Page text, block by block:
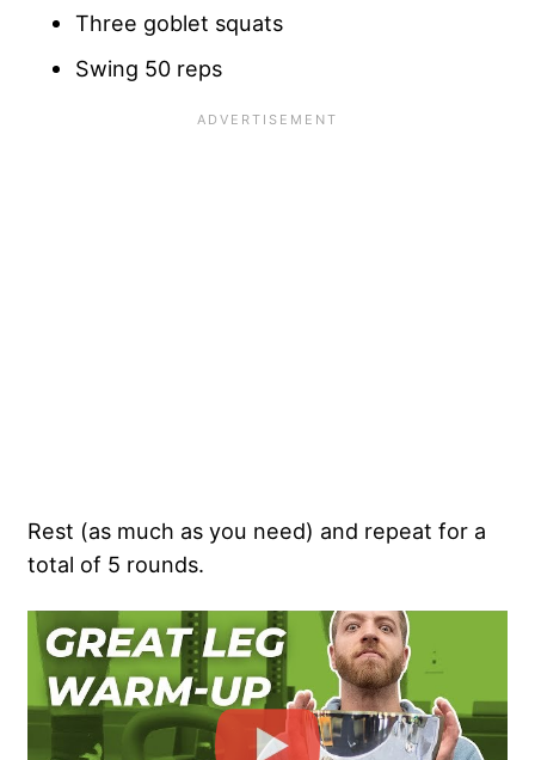
Three goblet squats
Swing 50 reps
Rest (as much as you need) and repeat for a
total of 5 rounds.